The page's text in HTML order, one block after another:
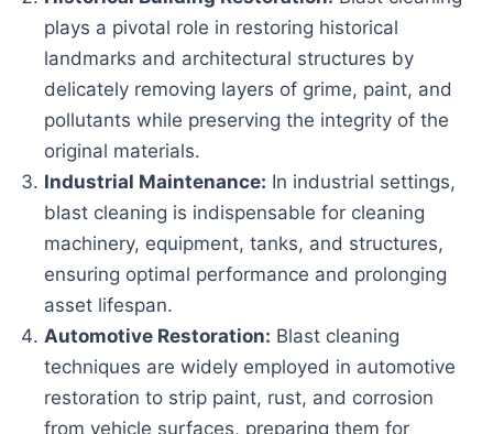
plays a pivotal role in restoring historical
landmarks and architectural structures by
delicately removing layers of grime, paint, and
pollutants while preserving the integrity of the
original materials.
Industrial Maintenance: In industrial settings,
blast cleaning is indispensable for cleaning
machinery, equipment, tanks, and structures,
ensuring optimal performance and prolonging
asset lifespan.
Automotive Restoration: Blast cleaning
techniques are widely employed in automotive
restoration to strip paint, rust, and corrosion
from vehicle surfaces, preparing them for